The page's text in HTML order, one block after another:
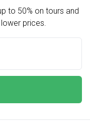
to 50% on tours and
prices.